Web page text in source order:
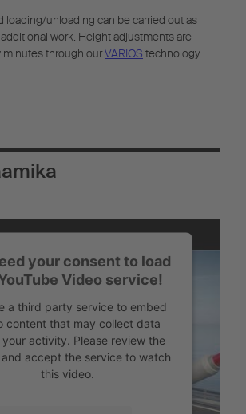
loading/unloading can be carried out as
work. Height adjustments are
minutes through ourVARIOS technology.
your consent to load
Video service!
a third party service to embed
content that may collect data
activity. Please review the
accept the service to watch
this video.